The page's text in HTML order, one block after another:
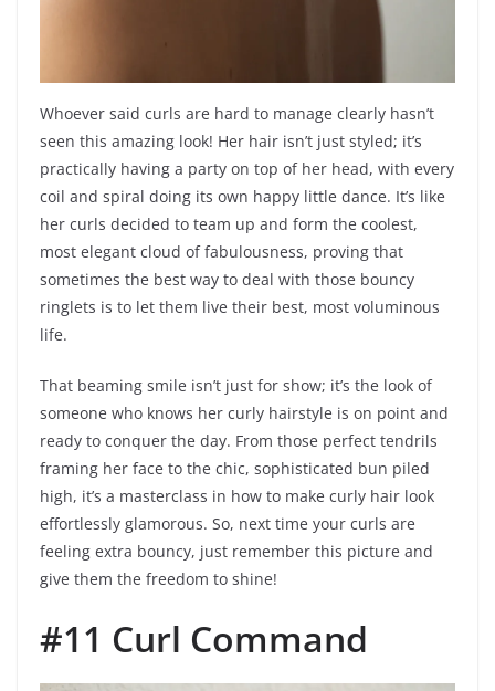
Whoever said curls are hard to manage clearly hasn’t
seen this amazing look! Her hair isn’t just styled; it’s
practically having a party on top of her head, with every
coil and spiral doing its own happy little dance. It’s like
her curls decided to team up and form the coolest,
most elegant cloud of fabulousness, proving that
sometimes the best way to deal with those bouncy
ringlets is to let them live their best, most voluminous
life.
That beaming smile isn’t just for show; it’s the look of
someone who knows her curly hairstyle is on point and
ready to conquer the day. From those perfect tendrils
framing her face to the chic, sophisticated bun piled
high, it’s a masterclass in how to make curly hair look
effortlessly glamorous. So, next time your curls are
feeling extra bouncy, just remember this picture and
give them the freedom to shine!
#11 Curl Command